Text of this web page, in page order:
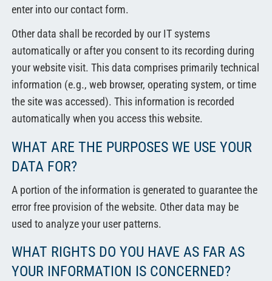
enter into our contact form.
Other data shall be recorded by our IT systems
automatically or after you consent to its recording during
your website visit. This data comprises primarily technical
information (e.g., web browser, operating system, or time
the site was accessed). This information is recorded
automatically when you access this website.
WHAT ARE THE PURPOSES WE USE YOUR
DATA FOR?
A portion of the information is generated to guarantee the
error free provision of the website. Other data may be
used to analyze your user patterns.
WHAT RIGHTS DO YOU HAVE AS FAR AS
YOUR INFORMATION IS CONCERNED?